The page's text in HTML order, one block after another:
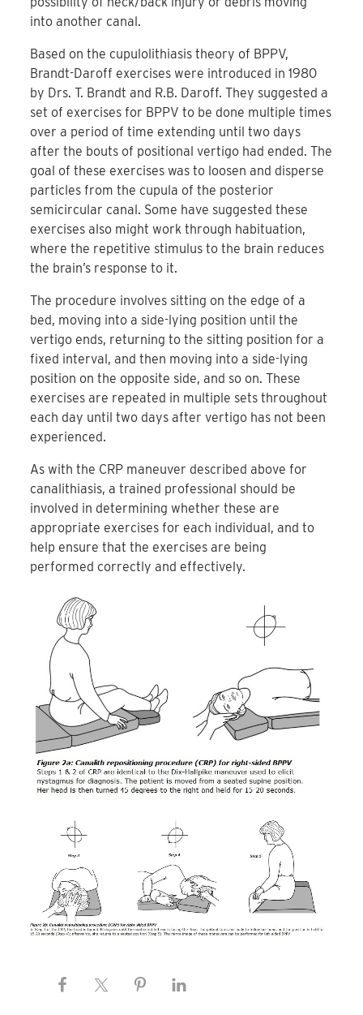
into another canal.
Based on the cupulolithiasis theory of BPPV,
Brandt-Daroff exercises were introduced in 1980
by Drs. T. Brandt and R.B. Daroff. They suggested a
set of exercises for BPPV to be done multiple times
over a period of time extending until two days
after the bouts of positional vertigo had ended. The
goal of these exercises was to loosen and disperse
particles from the cupula of the posterior
semicircular canal. Some have suggested these
exercises also might work through habituation,
where the repetitive stimulus to the brain reduces
the brain’s response to it.
The procedure involves sitting on the edge of a
bed, moving into a side-lying position until the
vertigo ends, returning to the sitting position for a
fixed interval, and then moving into a side-lying
position on the opposite side, and so on. These
exercises are repeated in multiple sets throughout
each day until two days after vertigo has not been
experienced.
As with the CRP maneuver described above for
canalithiasis, a trained professional should be
involved in determining whether these are
appropriate exercises for each individual, and to
help ensure that the exercises are being
performed correctly and effectively.